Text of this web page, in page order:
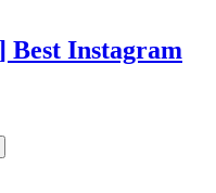
Best Instagram